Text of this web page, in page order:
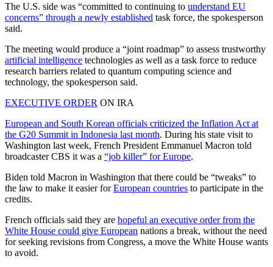
The U.S. side was “committed to continuing to understand EU
concerns” through a newly established task force, the spokesperson
said.
The meeting would produce a “joint roadmap” to assess trustworthy
artificial intelligence technologies as well as a task force to reduce
research barriers related to quantum computing science and
technology, the spokesperson said.
EXECUTIVE ORDER ON IRA
European and South Korean officials criticized the Inflation Act at
the G20 Summit in Indonesia last month. During his state visit to
Washington last week, French President Emmanuel Macron told
broadcaster CBS it was a “job killer” for Europe.
Biden told Macron in Washington that there could be “tweaks” to
the law to make it easier forEuropean countries to participate in the
credits.
French officials said they are hopeful an executive order from the
White House could give European nations a break, without the need
for seeking revisions from Congress, a move the White House wants
to avoid.